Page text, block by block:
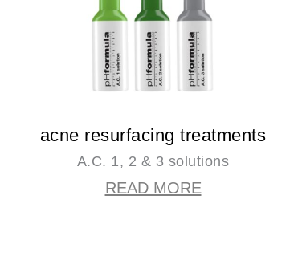
acne resurfacing treatments
A.C. 1, 2 & 3 solutions
READ MORE